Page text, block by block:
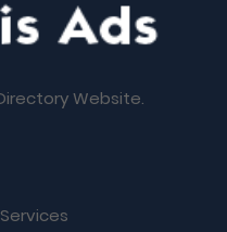
Website.
Services